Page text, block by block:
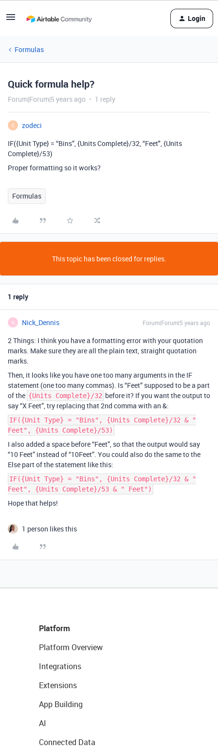
Login
Formulas
Quick formula help?
Forum|Forum|5 years ago 1 reply
Z
zodeci
IF({Unit Type} = “Bins”, {Units Complete}/32, “Feet", {Units
Complete}/53)
Proper formatting so it works?
Formulas
This topic has been closed for replies.
1 reply
N Nick_Dennis Forum|Forum|5 years ago
2 Things: I think you have a formatting error with your quotation
marks. Make sure they are all the plain text, straight quotation
marks.
Then, it looks like you have one too many arguments in the IF
statement (one too many commas). Is “Feet” supposed to be a part
of the {Units Complete}/32 before it? If you want the output to
say “X Feet”, try replacing that 2nd comma with an &:
IF({Unit Type} = "Bins", {Units Complete}/32 & "
Feet", {Units Complete}/53)
I also added a space before “Feet”, so that the output would say
“10 Feet” instead of “10Feet”. You could also do the same to the
Else part of the statement like this:
IF({Unit Type} = "Bins", {Units Complete}/32 & "
Feet", {Units Complete}/53 & " Feet")
Hope that helps!
1 person likes this
Platform
Platform Overview
Integrations
Extensions
App Building
AI
Connected Data